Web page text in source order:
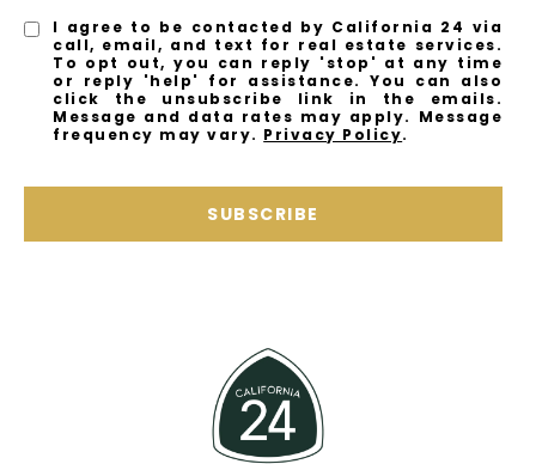
I agree to be contacted by California 24 via
call, email, and text for real estate services.
To opt out, you can reply 'stop' at any time
or reply 'help' for assistance. You can also
click the unsubscribe link in the emails.
Message and data rates may apply. Message
frequency may vary. Privacy Policy.
SUBSCRIBE